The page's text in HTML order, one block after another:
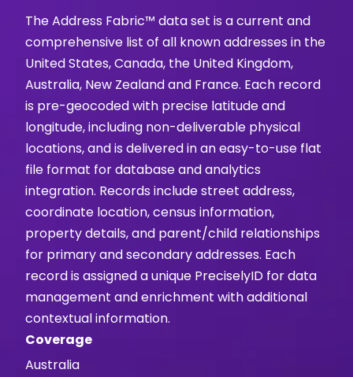
The Address Fabric™ data set is a current and
comprehensive list of all known addresses in the
United States, Canada, the United Kingdom,
Australia, New Zealand and France. Each record
is pre-geocoded with precise latitude and
longitude, including non-deliverable physical
locations, and is delivered in an easy-to-use flat
file format for database and analytics
integration. Records include street address,
coordinate location, census information,
property details, and parent/child relationships
for primary and secondary addresses. Each
record is assigned a unique PreciselyID for data
management and enrichment with additional
contextual information.
Coverage
Australia